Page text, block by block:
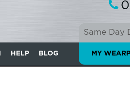
Same Day
HELP BLOG MY